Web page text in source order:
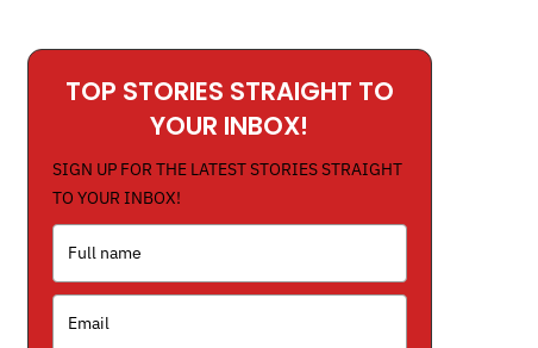
TOP STORIES STRAIGHT TO
YOUR INBOX!
SIGN UP FOR THE LATEST STORIES STRAIGHT
TO YOUR INBOX!